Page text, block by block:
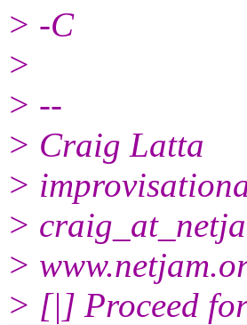
> -C
>
> --
> Craig Latta
>
>
>
> [|] Proceed